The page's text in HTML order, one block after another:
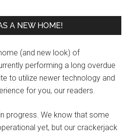
A NEW HOME!
(and new look) of
performing a long overdue
to utilize newer technology and
for you, our readers.
progress. We know that some
yet, but our crackerjack